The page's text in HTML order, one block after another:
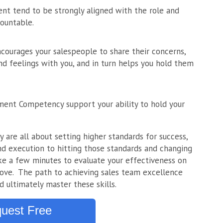
tend to be strongly aligned with the role and
your salespeople to share their concerns,
feelings with you, and in turn helps you hold them
Competency support your ability to hold your
all about setting higher standards for success,
to hitting those standards and changing
a few minutes to evaluate your effectiveness on
The path to achieving sales team excellence
ultimately master these skills.
Free